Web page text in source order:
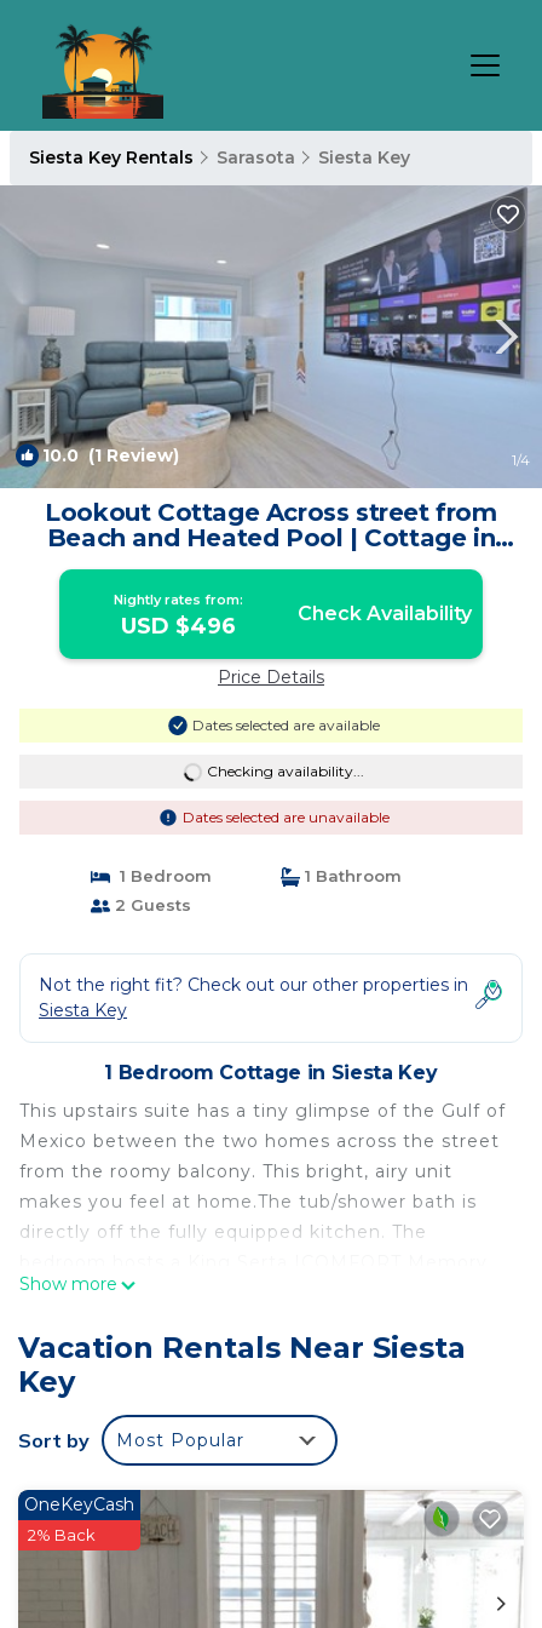
Siesta Key Rentals Sarasota Siesta Key
10.0(1 Review) 1/4
Lookout Cottage Across street from
Beach and Heated Pool | Cottage in
Siesta Key
Nightly rates from:
USD $496 Check Availability
Price Details
Dates selected are available
Checking availability...
Dates selected are unavailable
1 Bedroom
1 Bathroom
2 Guests
Not the right fit? Check out our other properties in
Siesta Key
1 Bedroom Cottage in Siesta Key
This upstairs suite has a tiny glimpse of the Gulf of
Mexico between the two homes across the street
from the roomy balcony. This bright, airy unit
makes you feel at home.The tub/shower bath is
directly off the fully equipped kitchen. The
Foam Gel bed, also a flat screen TV in the master
and have comfortable overstuffed denim
slipcovered couch and a Stressless chair to enjoy,
along with a 55 flat-screen TV and DVD player.
(Maximum 2 Guests).
Lookout Cottage Across street from Beach and
Heated Pool is located in Siesta Key. Lookout
Cottage Across street from Beach and Heated
Pool provides accommodation, featuring
Balcony/Terrace, Entertainment, Air Conditioner,
Show more
Vacation Rentals Near Siesta
Key
Sort by Most Popular
OneKeyCash
2% Back